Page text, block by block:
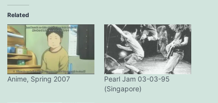
Related
Anime, Spring 2007
Pearl Jam 03-03-95
(Singapore)